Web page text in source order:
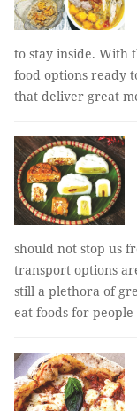
to stay inside. With
food options ready
that deliver great
should not stop us
transport options
still a plethora of
eat foods for